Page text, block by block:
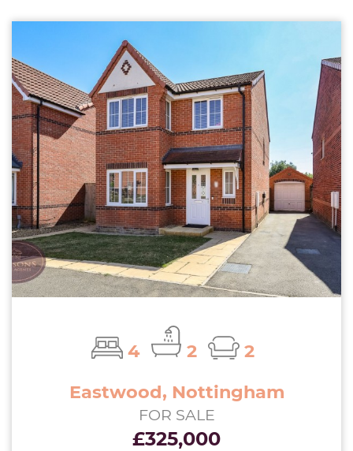
4 2
2
Eastwood, Nottingham
FOR SALE
£325,000